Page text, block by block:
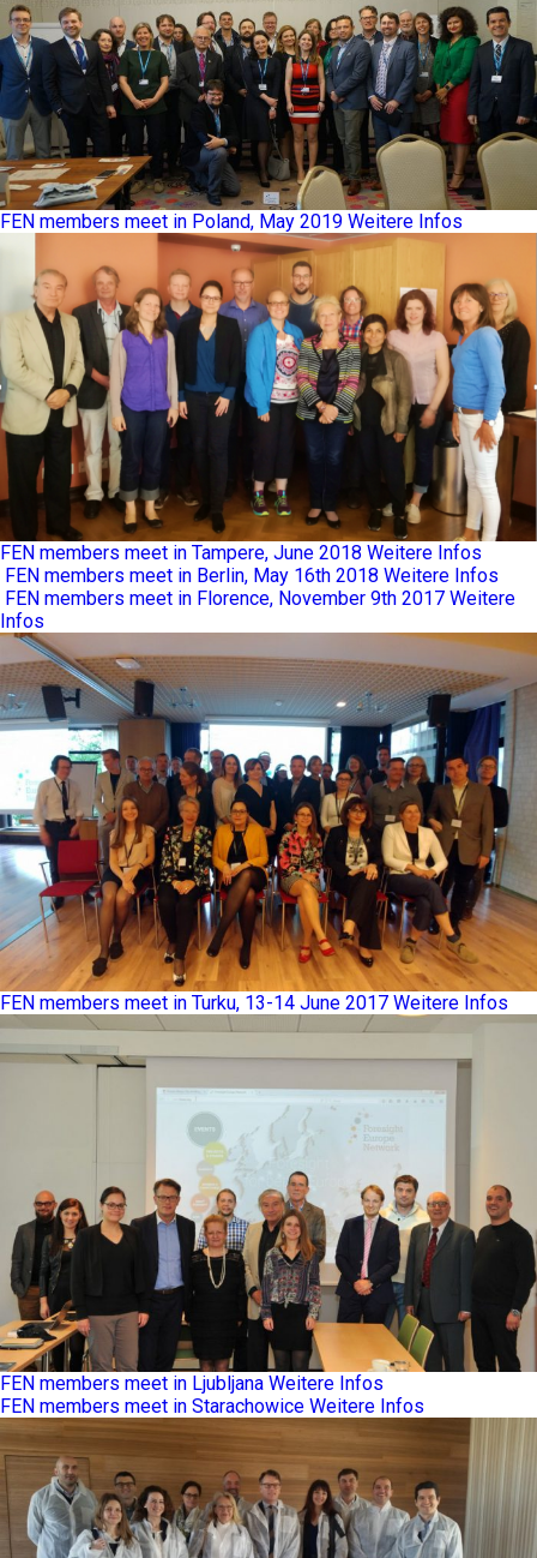
FEN members meet in Poland, May 2019 Weitere Infos
FEN members meet in Tampere, June 2018 Weitere Infos
FEN members meet in Berlin, May 16th 2018 Weitere Infos
FEN members meet in Florence, November 9th 2017 Weitere
Infos
FEN members meet in Turku, 13-14 June 2017 Weitere Infos
FEN members meet in Ljubljana Weitere Infos
FEN members meet in Starachowice Weitere Infos